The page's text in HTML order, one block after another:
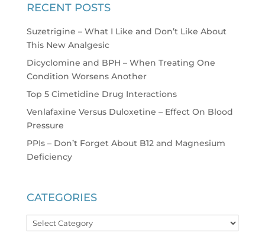
RECENT POSTS
Suzetrigine – What I Like and Don’t Like About
This New Analgesic
Dicyclomine and BPH – When Treating One
Condition Worsens Another
Top 5 Cimetidine Drug Interactions
Venlafaxine Versus Duloxetine – Effect On Blood
Pressure
PPIs – Don’t Forget About B12 and Magnesium
Deficiency
CATEGORIES
Categories